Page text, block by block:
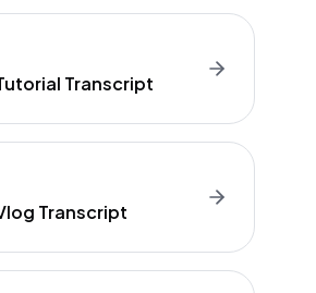
Transcript
Transcript